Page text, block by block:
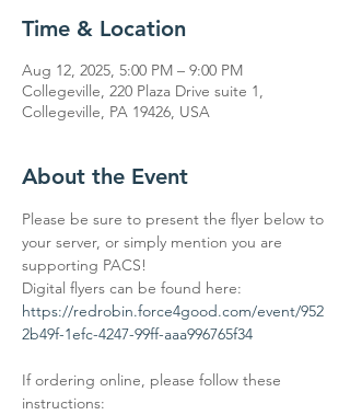
Time & Location
Aug 12, 2025, 5:00 PM – 9:00 PM
Collegeville, 220 Plaza Drive suite 1,
Collegeville, PA 19426, USA
About the Event
Please be sure to present the flyer below to
your server, or simply mention you are
supporting PACS!
Digital flyers can be found here:
https://redrobin.force4good.com/event/952
2b49f-1efc-4247-99ff-aaa996765f34
If ordering online, please follow these
instructions: